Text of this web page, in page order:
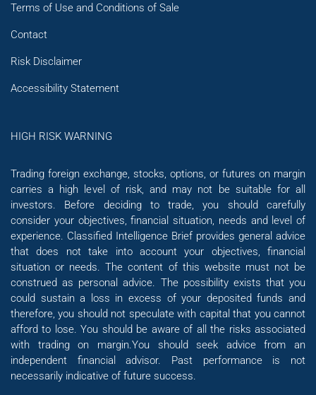
Terms of Use and Conditions of Sale
Contact
Risk Disclaimer
Accessibility Statement
HIGH RISK WARNING
Trading foreign exchange, stocks, options, or futures on margin
carries a high level of risk, and may not be suitable for all
investors. Before deciding to trade, you should carefully
consider your objectives, financial situation, needs and level of
experience. Classified Intelligence Brief provides general advice
that does not take into account your objectives, financial
situation or needs. The content of this website must not be
construed as personal advice. The possibility exists that you
could sustain a loss in excess of your deposited funds and
therefore, you should not speculate with capital that you cannot
afford to lose. You should be aware of all the risks associated
with trading on margin.You should seek advice from an
independent financial advisor. Past performance is not
necessarily indicative of future success.